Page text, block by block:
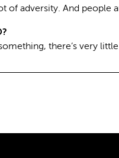
of adversity. And
there’s very